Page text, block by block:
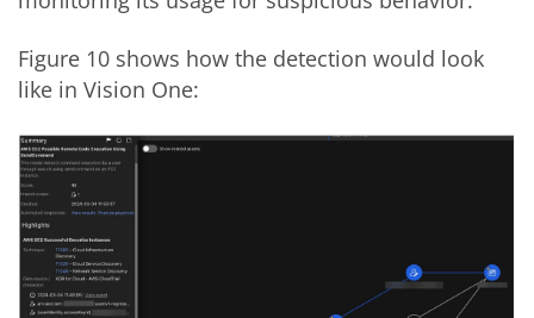
Figure 10 shows how the detection would look
like in Vision One: